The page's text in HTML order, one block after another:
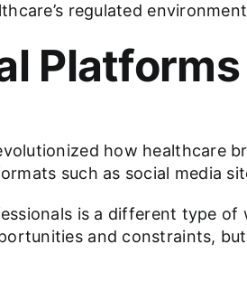
regulated
how healthcare
such as social media
is a different type
and constraints,